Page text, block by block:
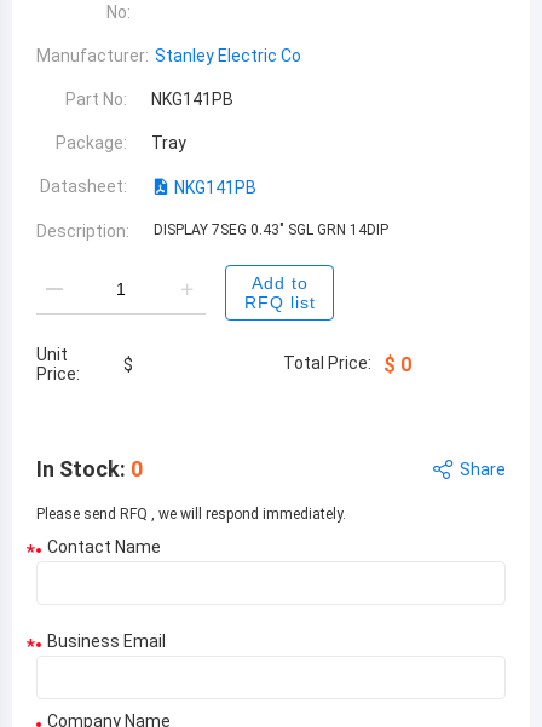
No:
Manufacturer: Stanley Electric Co
Part No: NKG141PB
Package: Tray
Datasheet: NKG141PB
Description: DISPLAY 7SEG 0.43" SGL GRN 14DIP
Add to
RFQ list
Unit
Price:
$ Total Price: $ 0
In Stock: 0 Share
Please send RFQ , we will respond immediately.
* Contact Name
* Business Email
Company Name